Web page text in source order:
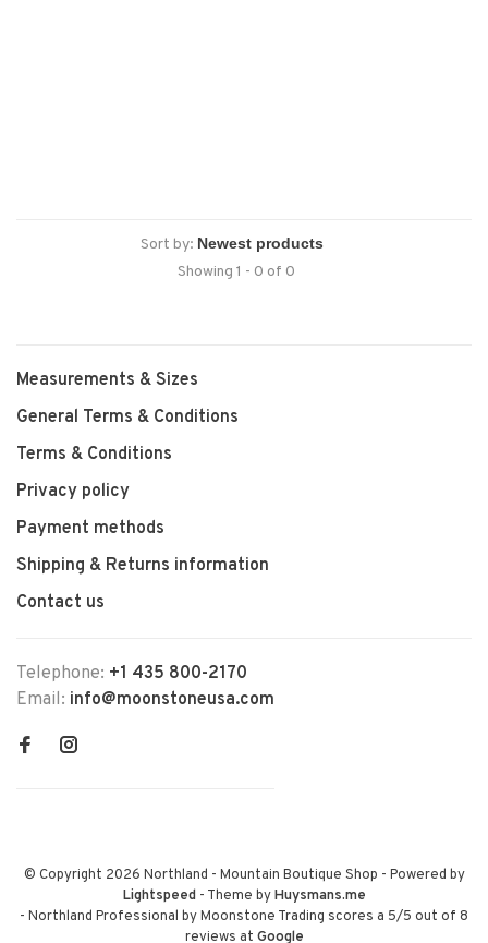
Sort by:
Showing 1 - 0 of 0
Measurements & Sizes
General Terms & Conditions
Terms & Conditions
Privacy policy
Payment methods
Shipping & Returns information
Contact us
Telephone: +1 435 800-2170
Email: info@moonstoneusa.com
© Copyright 2026 Northland - Mountain Boutique Shop - Powered by
Lightspeed- Theme byHuysmans.me
- Northland Professional by Moonstone Trading scores a 5/5 out of 8
reviews at Google